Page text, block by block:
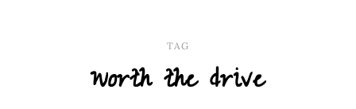
TAG
worth the drive